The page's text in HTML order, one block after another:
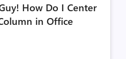
countcount
How Do I Center
in Office